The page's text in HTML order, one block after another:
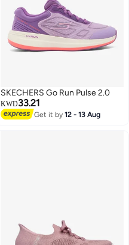
SKECHERS Go Run Pulse 2.0
KWD33.21
Get it by12 - 13 Aug